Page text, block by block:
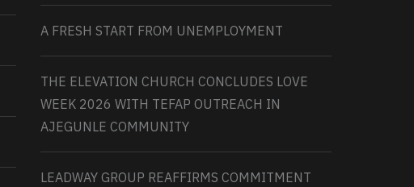
A FRESH START FROM UNEMPLOYMENT
THE ELEVATION CHURCH CONCLUDES LOVE
WEEK 2026 WITH TEFAP OUTREACH IN
AJEGUNLE COMMUNITY
LEADWAY GROUP REAFFIRMS COMMITMENT